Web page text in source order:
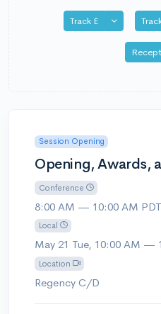
Track E Toggle
Session Opening
Opening, Awards,
Conference
8:00 AM — 10:00 AM PDT
Local
May 21 Tue, 10:00 AM —
Location
Regency C/D